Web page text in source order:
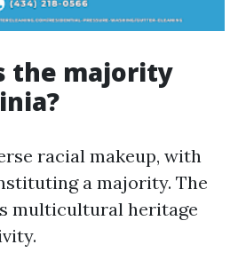
the majority
racial makeup, with
a majority. The
multicultural heritage